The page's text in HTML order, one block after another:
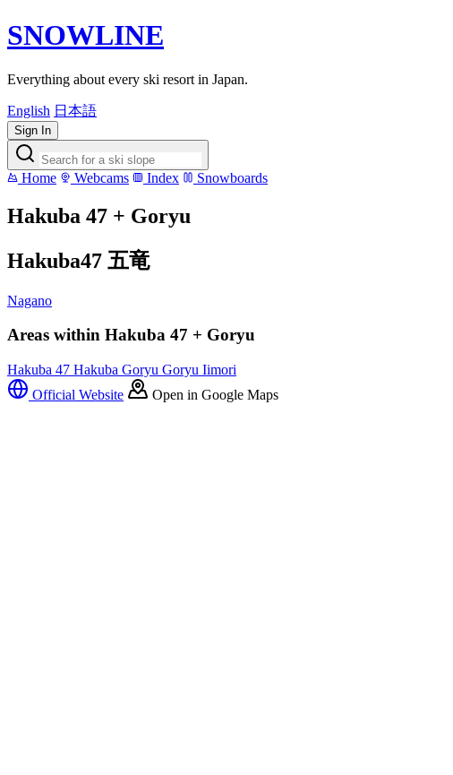
SNOWLINE
Everything about every ski resort in Japan.
English 日本語
Sign In
Home Webcams Index Snowboards
Hakuba 47 + Goryu
Hakuba47 五竜
Nagano
Areas within Hakuba 47 + Goryu
Hakuba 47 Hakuba Goryu Goryu Iimori
Official Website
Open in Google Maps